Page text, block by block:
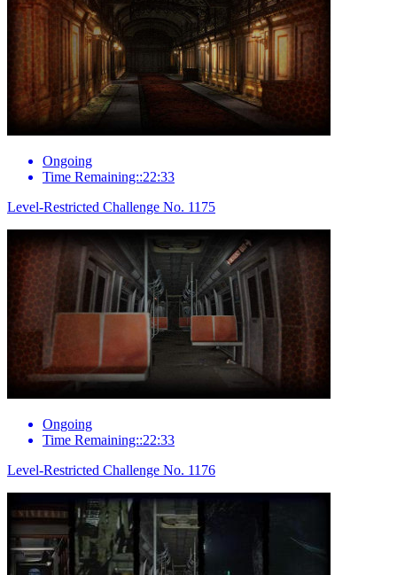
Ongoing
Time Remaining::22:33
Level-Restricted Challenge No. 1175
Ongoing
Time Remaining::22:33
Level-Restricted Challenge No. 1176